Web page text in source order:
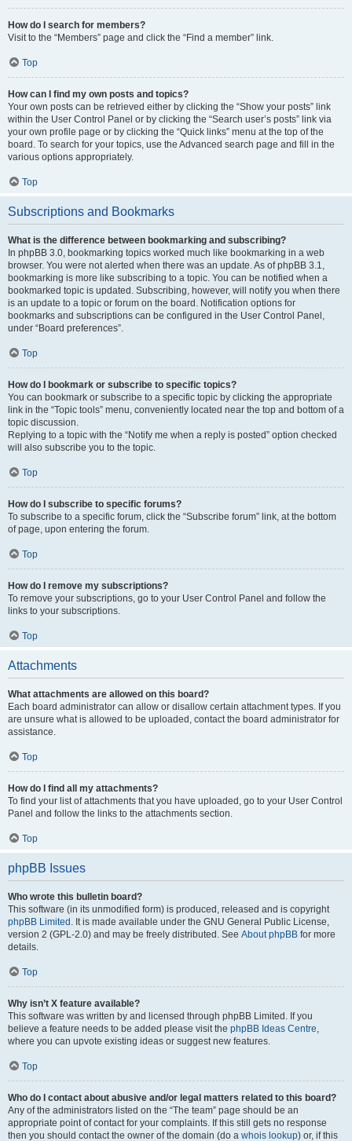
How do I search for members?
Visit to the “Members” page and click the “Find a member” link.
Top
How can I find my own posts and topics?
Your own posts can be retrieved either by clicking the “Show your posts” link
within the User Control Panel or by clicking the “Search user’s posts” link via
your own profile page or by clicking the “Quick links” menu at the top of the
board. To search for your topics, use the Advanced search page and fill in the
various options appropriately.
Top
Subscriptions and Bookmarks
What is the difference between bookmarking and subscribing?
In phpBB 3.0, bookmarking topics worked much like bookmarking in a web
browser. You were not alerted when there was an update. As of phpBB 3.1,
bookmarking is more like subscribing to a topic. You can be notified when a
bookmarked topic is updated. Subscribing, however, will notify you when there
is an update to a topic or forum on the board. Notification options for
bookmarks and subscriptions can be configured in the User Control Panel,
under “Board preferences”.
Top
How do I bookmark or subscribe to specific topics?
You can bookmark or subscribe to a specific topic by clicking the appropriate
link in the “Topic tools” menu, conveniently located near the top and bottom of a
topic discussion.
Replying to a topic with the “Notify me when a reply is posted” option checked
will also subscribe you to the topic.
Top
How do I subscribe to specific forums?
To subscribe to a specific forum, click the “Subscribe forum” link, at the bottom
of page, upon entering the forum.
Top
How do I remove my subscriptions?
To remove your subscriptions, go to your User Control Panel and follow the
links to your subscriptions.
Top
Attachments
What attachments are allowed on this board?
Each board administrator can allow or disallow certain attachment types. If you
are unsure what is allowed to be uploaded, contact the board administrator for
assistance.
Top
How do I find all my attachments?
To find your list of attachments that you have uploaded, go to your User Control
Panel and follow the links to the attachments section.
Top
phpBB Issues
Who wrote this bulletin board?
This software (in its unmodified form) is produced, released and is copyright
phpBB Limited . It is made available under the GNU General Public License,
version 2 (GPL-2.0) and may be freely distributed. See About phpBB for more
details.
Top
Why isn’t X feature available?
This software was written by and licensed through phpBB Limited. If you
believe a feature needs to be added please visit the phpBB Ideas Centre,
where you can upvote existing ideas or suggest new features.
Top
Who do I contact about abusive and/or legal matters related to this board?
Any of the administrators listed on the “The team” page should be an
appropriate point of contact for your complaints. If this still gets no response
then you should contact the owner of the domain (do a whois lookup) or, if this